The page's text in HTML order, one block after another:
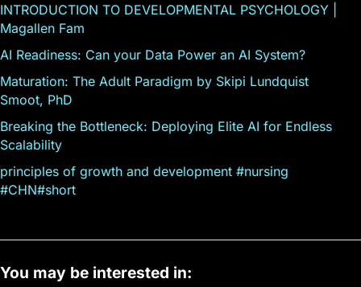
INTRODUCTION TO DEVELOPMENTAL PSYCHOLOGY |
Magallen Fam
AI Readiness: Can your Data Power an AI System?
Maturation: The Adult Paradigm by Skipi Lundquist
Smoot, PhD
Breaking the Bottleneck: Deploying Elite AI for Endless
Scalability
principles of growth and development #nursing
#CHN#short
You may be interested in: